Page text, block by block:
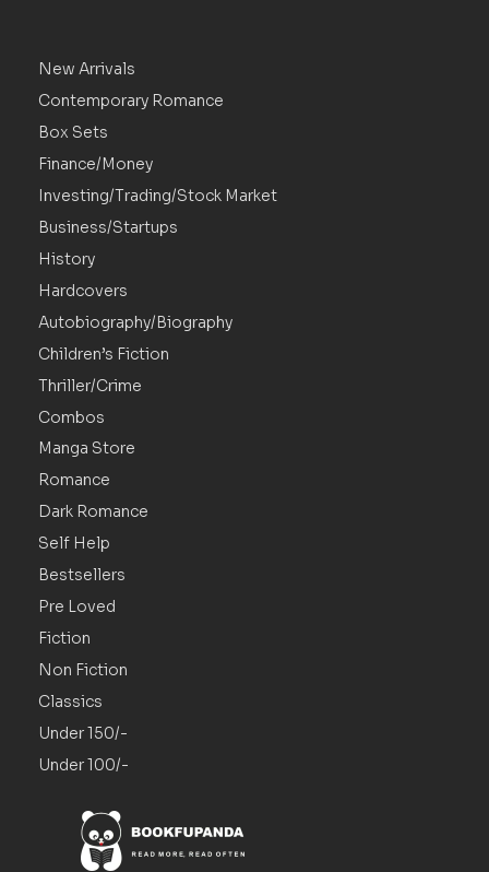
New Arrivals
Contemporary Romance
Box Sets
Finance/Money
Investing/Trading/Stock Market
Business/Startups
History
Hardcovers
Autobiography/Biography
Children’s Fiction
Thriller/Crime
Combos
Manga Store
Romance
Dark Romance
Self Help
Bestsellers
Pre Loved
Fiction
Non Fiction
Classics
Under 150/-
Under 100/-